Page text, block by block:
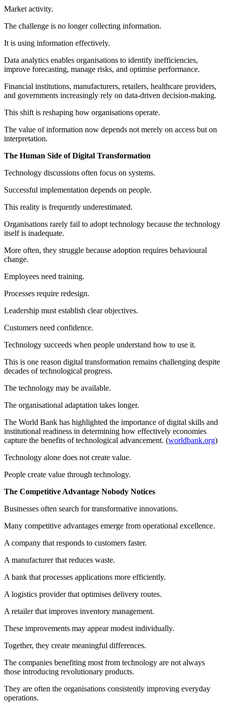
Market activity.
The challenge is no longer collecting information.
It is using information effectively.
Data analytics enables organisations to identify inefficiencies,
improve forecasting, manage risks, and optimise performance.
Financial institutions, manufacturers, retailers, healthcare providers,
and governments increasingly rely on data-driven decision-making.
This shift is reshaping how organisations operate.
The value of information now depends not merely on access but on
interpretation.
The Human Side of Digital Transformation
Technology discussions often focus on systems.
Successful implementation depends on people.
This reality is frequently underestimated.
Organisations rarely fail to adopt technology because the technology
itself is inadequate.
More often, they struggle because adoption requires behavioural
change.
Employees need training.
Processes require redesign.
Leadership must establish clear objectives.
Customers need confidence.
Technology succeeds when people understand how to use it.
This is one reason digital transformation remains challenging despite
decades of technological progress.
The technology may be available.
The organisational adaptation takes longer.
The World Bank has highlighted the importance of digital skills and
institutional readiness in determining how effectively economies
capture the benefits of technological advancement. (worldbank.org)
Technology alone does not create value.
People create value through technology.
The Competitive Advantage Nobody Notices
Businesses often search for transformative innovations.
Many competitive advantages emerge from operational excellence.
A company that responds to customers faster.
A manufacturer that reduces waste.
A bank that processes applications more efficiently.
A logistics provider that optimises delivery routes.
A retailer that improves inventory management.
These improvements may appear modest individually.
Together, they create meaningful differences.
The companies benefiting most from technology are not always
those introducing revolutionary products.
They are often the organisations consistently improving everyday
operations.